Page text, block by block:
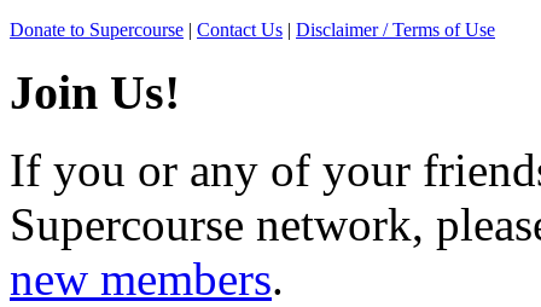
Donate to Supercourse | Contact Us | Disclaimer / Terms of Use
Join Us!
If you or any of your
Supercourse network,
new members.